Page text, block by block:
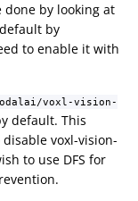
done by looking at
by
to enable it with
voxl-vision-
default. This
voxl-vision-
to use DFS for